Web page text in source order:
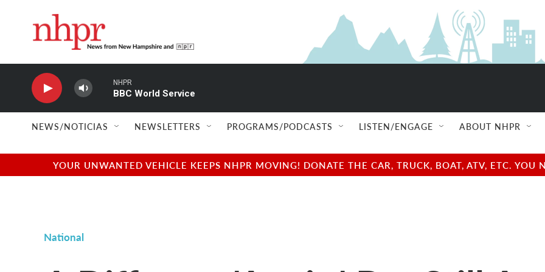
NHPR
BBC World Service
NEWS/NOTICIAS NEWSLETTERS PROGRAMS/PODCASTS LISTEN/ENGAGE ABOUT NHPR
YOUR UNWANTED VEHICLE KEEPS NHPR MOVING! DONATE THE CAR, TRUCK, BOAT, ATV, ETC.
National